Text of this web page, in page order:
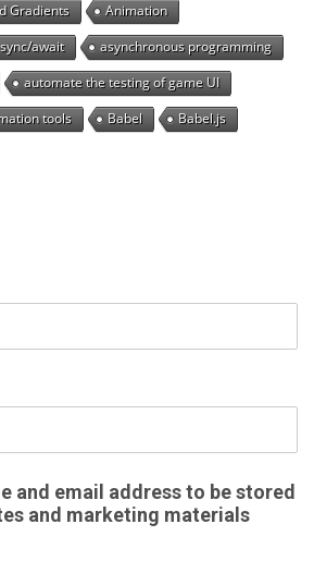
Gradients
Animation
await
asynchronous programming
automate the testing of game UI
tools Babel
Babel.js
and email address to be stored
and marketing materials